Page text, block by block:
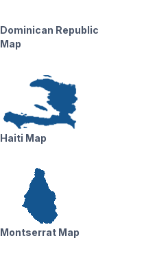
Dominican Republic
Map
Haiti Map
Montserrat Map